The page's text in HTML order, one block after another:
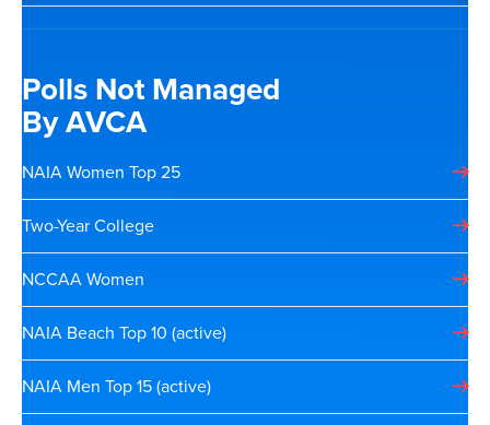
Polls Not Managed
By AVCA
NAIA Women Top 25
Two-Year College
NCCAA Women
NAIA Beach Top 10 (active)
NAIA Men Top 15 (active)